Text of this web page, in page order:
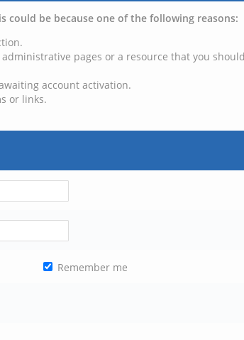
could be because one of the following reasons:
pages or a resource that you
account activation.
or links.
Remember me